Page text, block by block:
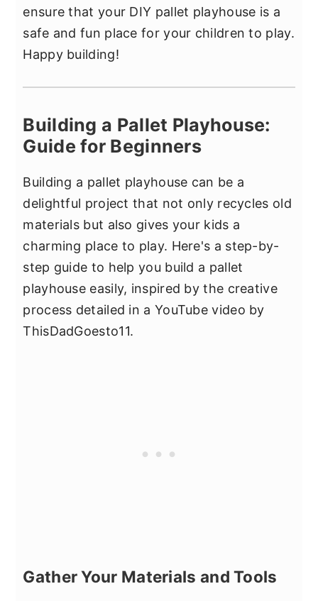
ensure that your DIY pallet playhouse is a
safe and fun place for your children to play.
Happy building!
Building a Pallet Playhouse:
Guide for Beginners
Building a pallet playhouse can be a
delightful project that not only recycles old
materials but also gives your kids a
charming place to play. Here's a step-by-
step guide to help you build a pallet
playhouse easily, inspired by the creative
process detailed in a YouTube video by
ThisDadGoesto11.
Gather Your Materials and Tools